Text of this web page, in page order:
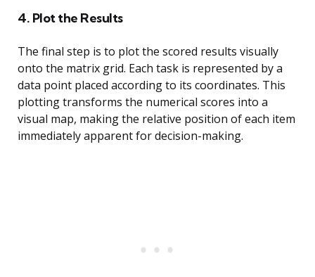
4. Plot the Results
The final step is to plot the scored results visually
onto the matrix grid. Each task is represented by a
data point placed according to its coordinates. This
plotting transforms the numerical scores into a
visual map, making the relative position of each item
immediately apparent for decision-making.